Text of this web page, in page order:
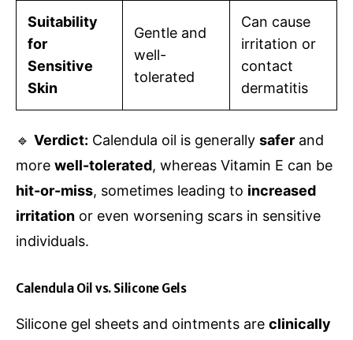
Suitability
for
Sensitive
Skin
Gentle and
well-
tolerated
Can cause
irritation or
contact
dermatitis
🔹 Verdict: Calendula oil is generally safer and
more well-tolerated, whereas Vitamin E can be
hit-or-miss, sometimes leading to increased
irritation or even worsening scars in sensitive
individuals.
Calendula Oil vs. Silicone Gels
Silicone gel sheets and ointments are clinically